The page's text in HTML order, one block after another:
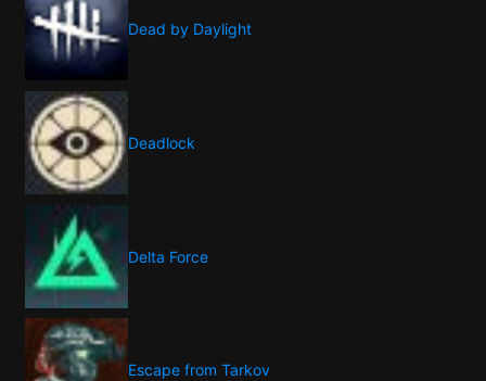
Dead by Daylight
Deadlock
Delta Force
Escape from Tarkov